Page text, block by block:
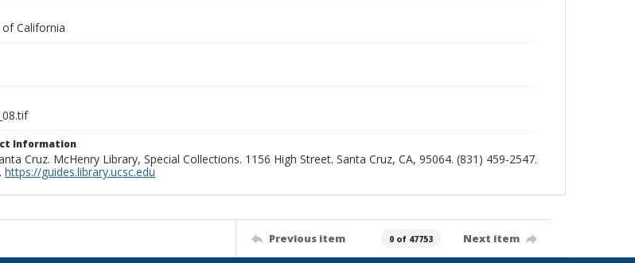
California
Information
Cruz. McHenry Library, Special Collections. 1156 High Street. Santa Cruz, CA, 95064. (831) 459-2547.
. https://guides.library.ucsc.edu
Previous item 0 of 47753 Next item